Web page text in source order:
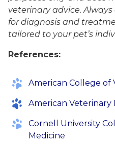
veterinary advice.
for diagnosis and
tailored to your pet’s
References:
American College of
American Veterinary
Cornell University
Medicine